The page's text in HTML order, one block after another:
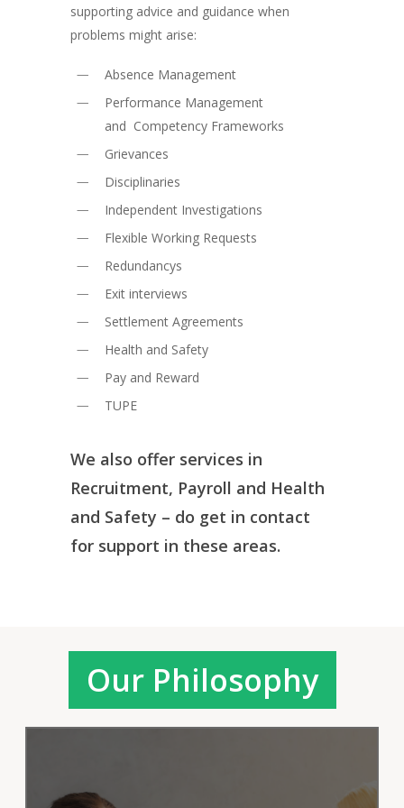
supporting advice and guidance when
problems might arise:
Absence Management
Performance Management
and Competency Frameworks
Grievances
Disciplinaries
Independent Investigations
Flexible Working Requests
Redundancys
Exit interviews
Settlement Agreements
Health and Safety
Pay and Reward
TUPE
We also offer services in
Recruitment, Payroll and Health
and Safety – do get in contact
for support in these areas.
Our Philosophy